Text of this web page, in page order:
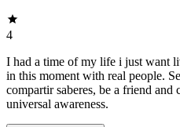
4
I had a time of my life i just want
in this moment with real people.
compartir saberes, be a friend and
universal awareness.